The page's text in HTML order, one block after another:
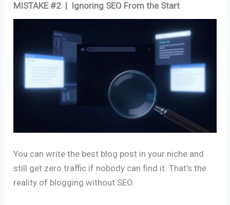
MISTAKE #2 | Ignoring SEO From the Start
You can write the best blog post in your niche and
still get zero traffic if nobody can find it. That’s the
reality of blogging without SEO.